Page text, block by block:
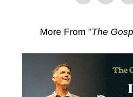
More From "The